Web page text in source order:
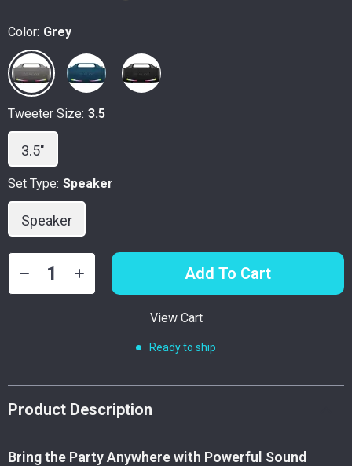
Color: Grey
Tweeter Size: 3.5
3.5"
Set Type: Speaker
Speaker
Add To Cart
View Cart
Ready to ship
Product Description
Bring the Party Anywhere with Powerful Sound